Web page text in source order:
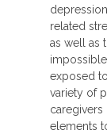
related
as well as
exposed
variety of
elements